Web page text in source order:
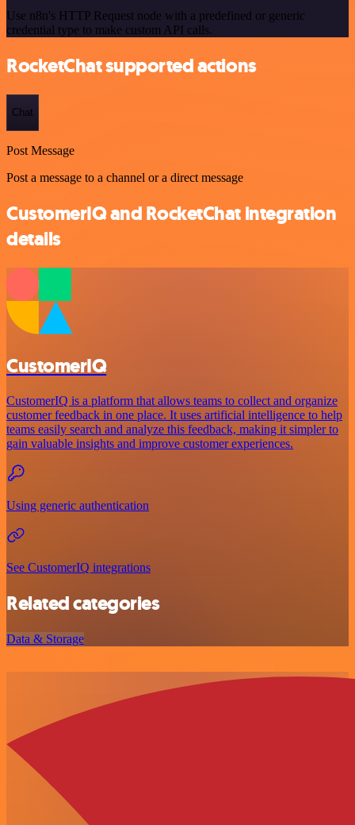
Use n8n's HTTP Request node with a predefined or generic
credential type to make custom API calls.
RocketChat supported actions
Chat
Post Message
Post a message to a channel or a direct message
CustomerIQ and RocketChat integration
details
CustomerIQ
CustomerIQ is a platform that allows teams to collect and organize
customer feedback in one place. It uses artificial intelligence to help
teams easily search and analyze this feedback, making it simpler to
gain valuable insights and improve customer experiences.
Using generic authentication
See CustomerIQ integrations
Related categories
Data & Storage